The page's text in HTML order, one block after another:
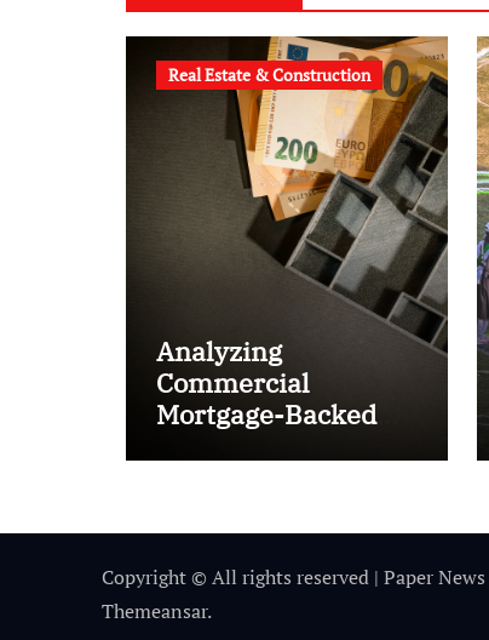
Real Estate & Construction
Analyzing
Commercial
Mortgage-Backed
Copyright © All rights reserved | Paper News
Themeansar.